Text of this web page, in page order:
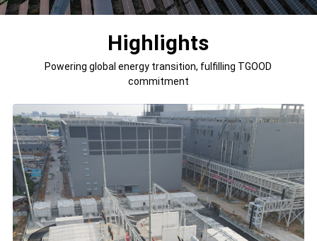
Highlights
Powering global energy transition, fulfilling TGOOD
commitment